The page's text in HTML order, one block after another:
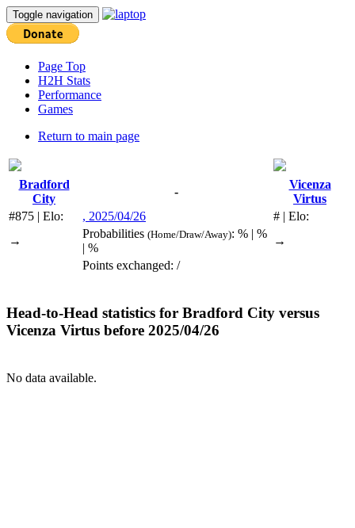
Toggle navigation
Page Top
H2H Stats
Performance
Games
Return to main page
Bradford
City
-
Vicenza
Virtus
#875 | Elo:
, 2025/04/26
# | Elo:
→
Probabilities (Home/Draw/Away): % | %
| %
→
Points exchanged: /
Head-to-Head statistics for Bradford City versus
Vicenza Virtus before 2025/04/26
No data available.